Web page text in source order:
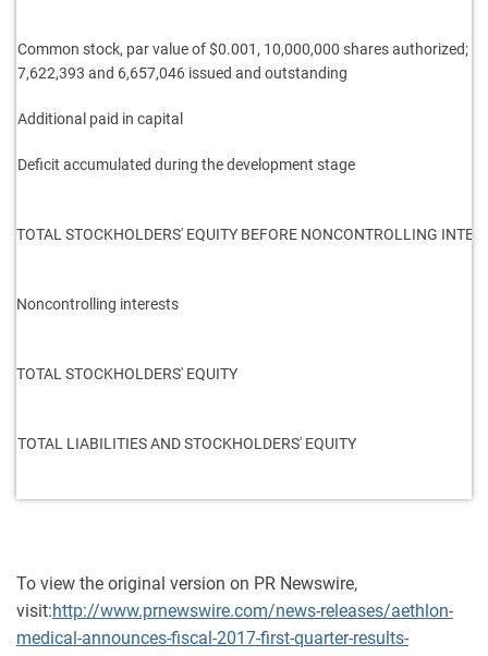
Common stock, par value of $0.001, 10,000,000 sharesauthorized;
7,622,393 and 6,657,046 issued and outstanding
Additional paid in capital
Deficit accumulated during the development stage
TOTAL STOCKHOLDERS' EQUITY BEFORE NONCONTROLLING
Noncontrolling interests
TOTAL STOCKHOLDERS' EQUITY
TOTAL LIABILITIES AND STOCKHOLDERS' EQUITY
To view the original version on PR Newswire,
visit:http://www.prnewswire.com/news-releases/aethlon-
medical-announces-fiscal-2017-first-quarter-results-